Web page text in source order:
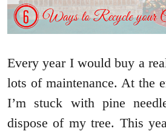
Every year I would buy a
lots of maintenance. At the
I’m stuck with pine
dispose of my tree. This